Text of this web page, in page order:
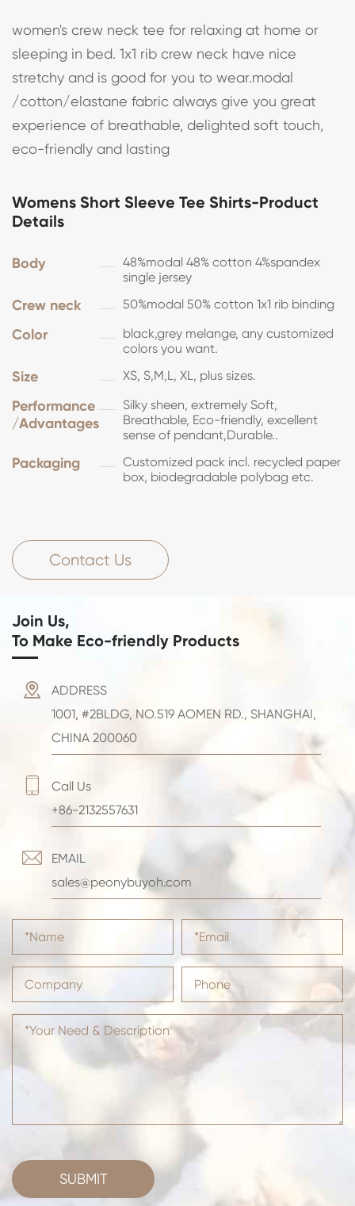
women's crew neck tee for relaxing at home or
sleeping in bed. 1x1 rib crew neck have nice
stretchy and is good for you to wear.modal
/cotton/elastane fabric always give you great
experience of breathable, delighted soft touch,
eco-friendly and lasting
Womens Short Sleeve Tee Shirts-Product
Details
Body
48%modal 48% cotton 4%spandex
single jersey
Crew neck 50%modal 50% cotton 1x1 rib binding
Color
black,grey melange, any customized
colors you want.
Size XS, S,M,L, XL, plus sizes.
Performance
/Advantages
Silky sheen, extremely Soft,
Breathable, Eco-friendly, excellent
sense of pendant,Durable..
Packaging
Customized pack incl. recycled paper
box, biodegradable polybag etc.
Contact Us
Join Us,
To Make Eco-friendly Products

ADDRESS
1001, #2BLDG, NO.519 AOMEN RD., SHANGHAI,
CHINA 200060

Call Us
+86-2132557631

EMAIL
sales@peonybuyoh.com
SUBMIT